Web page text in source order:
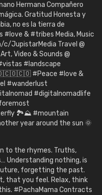
Hermana Compañero
Gratitud Honesta y
no es la tierra de
& #tribes Media, Music
JupistarMedia Travel @
Video & Sounds @
#landscape
#Peace #love &
#wanderlust
#digitalnomadlife
🏞️⛰️ #mountain
year around the sun 🌞
to the rhymes. Truths,
Understanding nothing, is
forgetting the past.
that you feel. Relax, think
#PachaMama Contracts